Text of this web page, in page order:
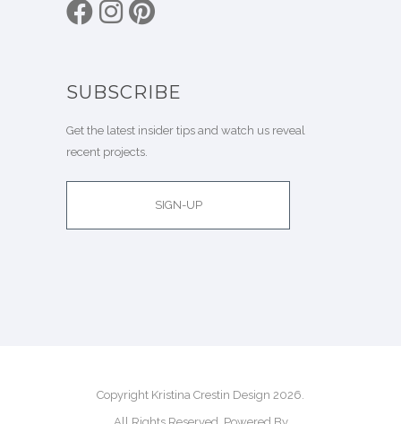
SUBSCRIBE
Get the latest insider tips and watch us reveal
recent projects.
SIGN-UP
Copyright Kristina Crestin Design 2026.